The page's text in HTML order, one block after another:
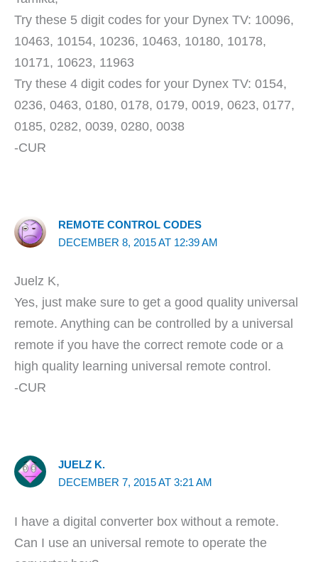
Try these 5 digit codes for your Dynex TV: 10096,
10463, 10154, 10236, 10463, 10180, 10178,
10171, 10623, 11963
Try these 4 digit codes for your Dynex TV: 0154,
0236, 0463, 0180, 0178, 0179, 0019, 0623, 0177,
0185, 0282, 0039, 0280, 0038
-CUR
REMOTE CONTROL CODES
DECEMBER 8, 2015 AT 12:39 AM
Juelz K,
Yes, just make sure to get a good quality universal
remote. Anything can be controlled by a universal
remote if you have the correct remote code or a
high quality learning universal remote control.
-CUR
JUELZ K.
DECEMBER 7, 2015 AT 3:21 AM
I have a digital converter box without a remote.
Can I use an universal remote to operate the